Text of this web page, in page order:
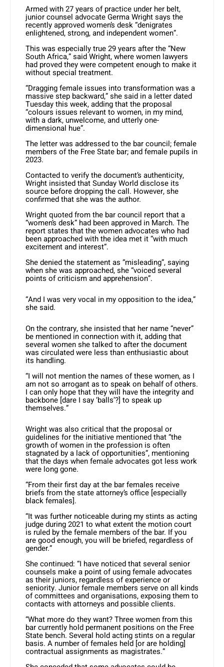
Armed with 27 years of practice under her belt,
junior counsel advocate Germa Wright says the
recently approved women’s desk “denigrates
enlightened, strong, and independent women”.
This was especially true 29 years after the “New
South Africa,” said Wright, where women lawyers
had proved they were competent enough to make it
without special treatment.
“Dragging female issues into transformation was a
massive step backward,” she said in a letter dated
Tuesday this week, adding that the proposal
“colours issues relevant to women, in my mind,
with a dark, unwelcome, and utterly one-
dimensional hue”.
The letter was addressed to the bar council; female
members of the Free State bar; and female pupils in
2023.
Contacted to verify the document’s authenticity,
Wright insisted that Sunday World disclose its
source before dropping the call. However, she
confirmed that she was the author.
Wright quoted from the bar council report that a
“women’s desk” had been approved in March. The
report states that the women advocates who had
been approached with the idea met it “with much
excitement and interest”.
She denied the statement as “misleading”, saying
when she was approached, she “voiced several
points of criticism and apprehension”.
“And I was very vocal in my opposition to the idea,”
she said.
On the contrary, she insisted that her name “never”
be mentioned in connection with it, adding that
several women she talked to after the document
was circulated were less than enthusiastic about
its handling.
“I will not mention the names of these women, as I
am not so arrogant as to speak on behalf of others.
I can only hope that they will have the integrity and
backbone [dare I say ‘balls’?] to speak up
themselves.”
Wright was also critical that the proposal or
guidelines for the initiative mentioned that “the
growth of women in the profession is often
stagnated by a lack of opportunities”, mentioning
that the days when female advocates got less work
were long gone.
“From their first day at the bar females receive
briefs from the state attorney’s office [especially
black females].
“It was further noticeable during my stints as acting
judge during 2021 to what extent the motion court
is ruled by the female members of the bar. If you
are good enough, you will be briefed, regardless of
gender.”
She continued: “I have noticed that several senior
counsels make a point of using female advocates
as their juniors, regardless of experience or
seniority. Junior female members serve on all kinds
of committees and organisations, exposing them to
contacts with attorneys and possible clients.
“What more do they want? Three women from this
bar currently hold permanent positions on the Free
State bench. Several hold acting stints on a regular
basis. A number of females held [or are holding]
contractual assignments as magistrates.”